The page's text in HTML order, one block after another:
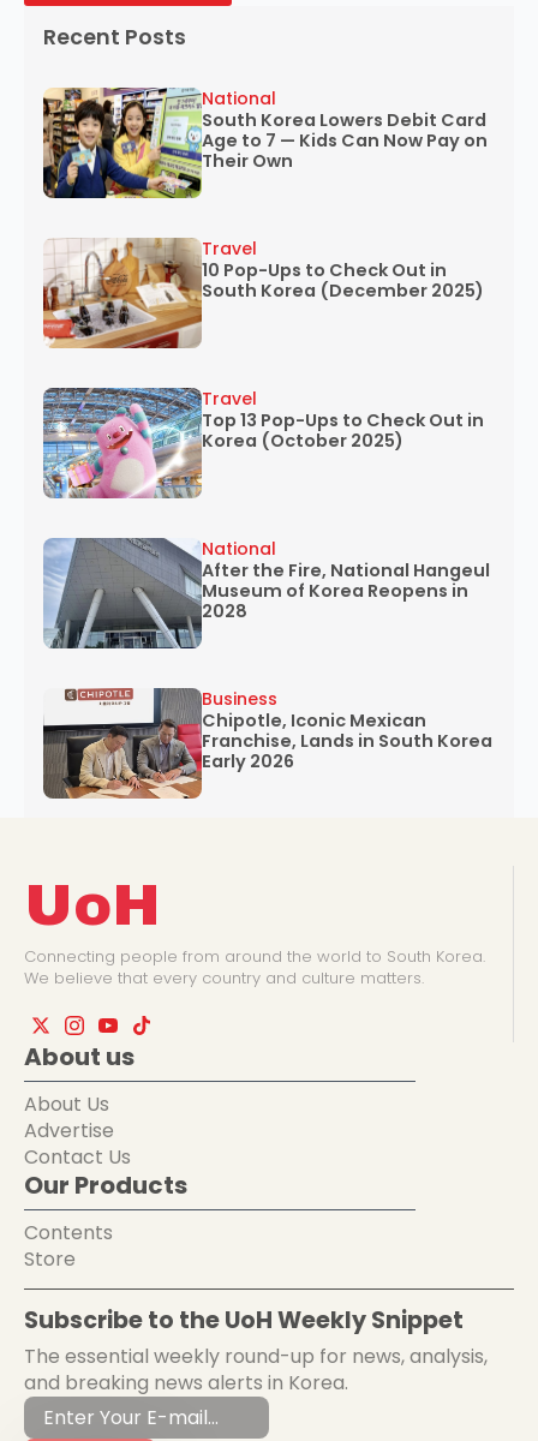
Recent Posts
South Korea Lowers Debit Card
Age to 7 — Kids Can Now Pay on
Their Own
National
10 Pop-Ups to Check Out in
South Korea (December 2025)
Travel
Top 13 Pop-Ups to Check Out in
Korea (October 2025)
Travel
After the Fire, National Hangeul
Museum of Korea Reopens in
2028
National
Chipotle, Iconic Mexican
Franchise, Lands in South Korea
Early 2026
Business
UoH
Connecting people from around the world to South Korea.
We believe that every country and culture matters.
About us
About Us
Advertise
Contact Us
Our Products
Contents
Store
Subscribe to the UoH Weekly Snippet
The essential weekly round-up for news, analysis,
and breaking news alerts in Korea.